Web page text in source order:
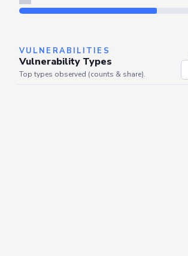
VULNERABILITIES
Vulnerability Types
Top types observed (counts & share).